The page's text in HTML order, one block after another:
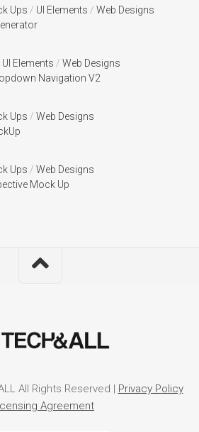
Ups / UI Elements / Web Designs
UI Elements / Web Designs
Navigation V2
Ups / Web Designs
Ups / Web Designs
Mock Up
All Rights Reserved | Privacy Policy
Agreement